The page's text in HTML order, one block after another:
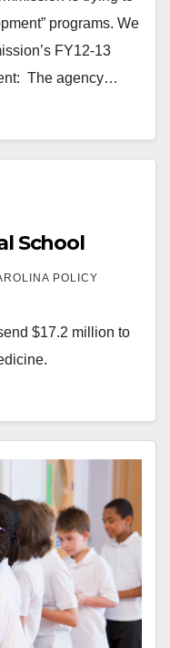
programs. We
FY12-13
The agency…
School
POLICY
$17.2 million to